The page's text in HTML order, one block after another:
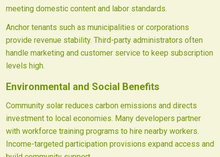
meeting domestic content and labor standards.
Anchor tenants such as municipalities or corporations
provide revenue stability. Third-party administrators often
handle marketing and customer service to keep subscription
levels high.
Environmental and Social Benefits
Community solar reduces carbon emissions and directs
investment to local economies. Many developers partner
with workforce training programs to hire nearby workers.
Income-targeted participation provisions expand access and